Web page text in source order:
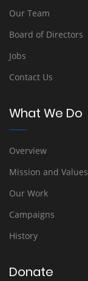
Our Team
Board of Directors
Jobs
Contact Us
What We Do
Overview
Mission and Values
Our Work
Campaigns
History
Donate